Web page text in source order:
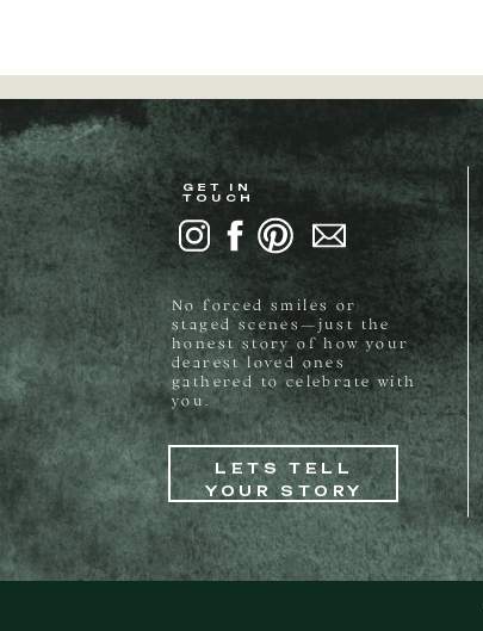
GET IN
TOUCH
LETS TELL
YOUR STORY
No forced smiles or
staged scenes—just the
honest story of how your
dearest loved ones
gathered to celebrate with
you.